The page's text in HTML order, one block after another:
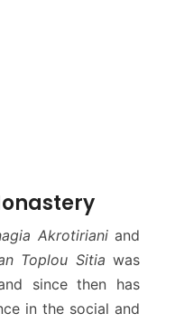
Akrotirianiand
Toplou Sitia was
since then has
in the social and